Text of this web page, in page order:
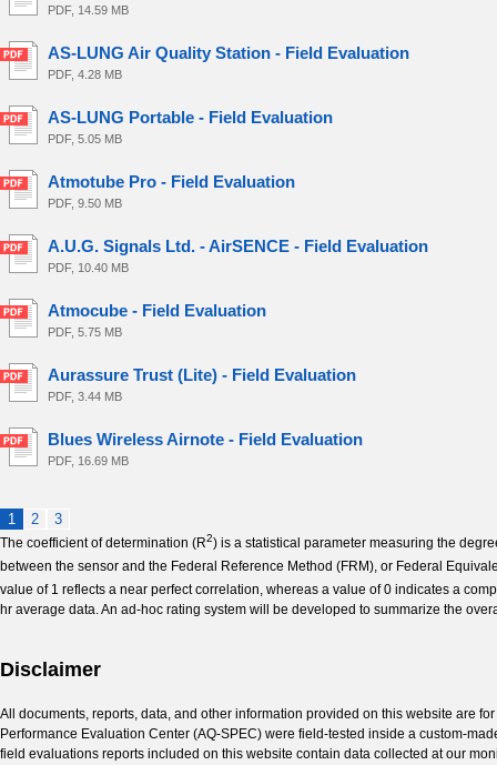
PDF, 14.59 MB
AS-LUNG Air Quality Station - Field Evaluation
PDF, 4.28 MB
AS-LUNG Portable - Field Evaluation
PDF, 5.05 MB
Atmotube Pro - Field Evaluation
PDF, 9.50 MB
A.U.G. Signals Ltd. - AirSENCE - Field Evaluation
PDF, 10.40 MB
Atmocube - Field Evaluation
PDF, 5.75 MB
Aurassure Trust (Lite) - Field Evaluation
PDF, 3.44 MB
Blues Wireless Airnote - Field Evaluation
PDF, 16.69 MB
1 2 3
The coefficient of determination (R2) is a statistical parameter measuring the
between the sensor and the Federal Reference Method (FRM), or Federal
value of 1 reflects a near perfect correlation, whereas a value of 0 indicates a
hr average data. An ad-hoc rating system will be developed to summarize the
Disclaimer
All documents, reports, data, and other information provided on this website are
Performance Evaluation Center (AQ-SPEC) were field-tested inside a custom-
field evaluations reports included on this website contain data collected at our